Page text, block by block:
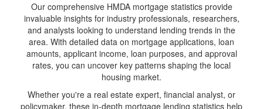
Our comprehensive HMDA mortgage statistics provide
invaluable insights for industry professionals, researchers,
and analysts looking to understand lending trends in the
area. With detailed data on mortgage applications, loan
amounts, applicant income, loan purposes, and approval
rates, you can uncover key patterns shaping the local
housing market.
Whether you're a real estate expert, financial analyst, or
policymaker, these in-depth mortgage lending statistics help